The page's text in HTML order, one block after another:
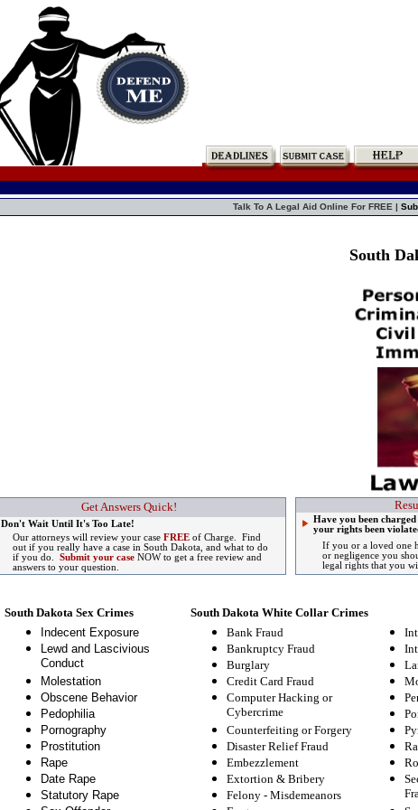
Talk To A Legal Aid Online For FREE |
Get Answers Quick!
Don't Wait Until It's Too Late!
Our attorneys will review your case FREE of Charge. Find
out if you really have a case in South Dakota, and what to do
if you do. Submit your case NOW to get a free review and
answers to your question.
South
Have you been
your rights been
If you or a loved one
or negligence you
legal rights that you
South Dakota Sex Crimes
South Dakota White Collar Crimes
Indecent Exposure
Lewd and Lascivious
Conduct
Molestation
Obscene Behavior
Pedophilia
Pornography
Prostitution
Rape
Date Rape
Statutory Rape
Bank Fraud
Bankruptcy Fraud
Burglary
Credit Card Fraud
Computer Hacking or
Cybercrime
Counterfeiting or Forgery
Disaster Relief Fraud
Embezzlement
Extortion & Bribery
Felony- Misdemeanors